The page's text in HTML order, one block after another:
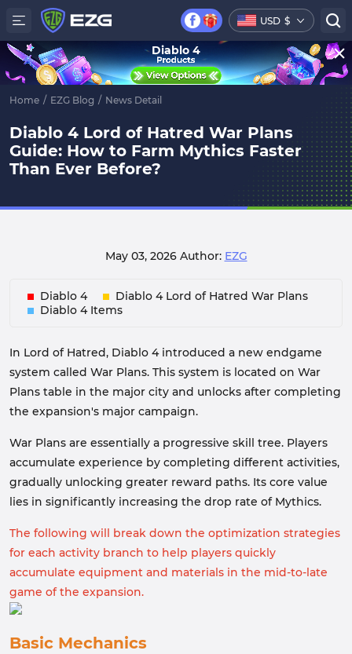
USD $
Home / EZG Blog / News Detail
Diablo 4 Lord of Hatred War Plans
Guide: How to Farm Mythics Faster
Than Ever Before?
May 03, 2026 Author: EZG
Diablo 4
Diablo 4 Lord of Hatred War Plans
Diablo 4 Items
In Lord of Hatred, Diablo 4 introduced a new endgame
system called War Plans. This system is located on War
Plans table in the major city and unlocks after completing
the expansion's major campaign.
War Plans are essentially a progressive skill tree. Players
accumulate experience by completing different activities,
gradually unlocking greater reward paths. Its core value
lies in significantly increasing the drop rate of Mythics.
The following will break down the optimization strategies
for each activity branch to help players quickly
accumulate equipment and materials in the mid-to-late
game of the expansion.
Basic Mechanics
Diablo 4